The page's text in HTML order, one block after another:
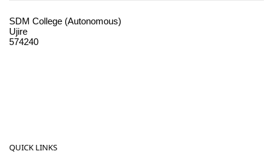
SDM College (Autonomous)
Ujire
574240
QUICK LINKS